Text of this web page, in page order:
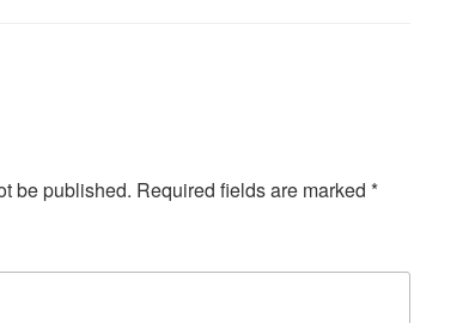
be published. Required fields are marked *